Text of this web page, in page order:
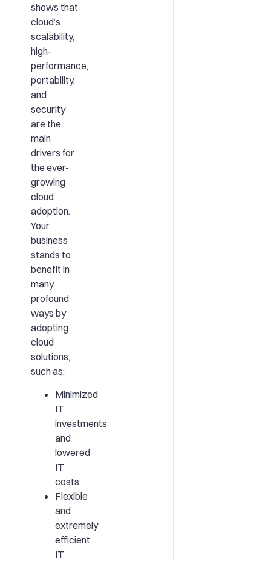
shows that
cloud’s
scalability,
high-
performance,
portability,
and
security
are the
main
drivers for
the ever-
growing
cloud
adoption.
Your
business
stands to
benefit in
many
profound
ways by
adopting
cloud
solutions,
such as:
Minimized
IT
investments
and
lowered
IT
costs
Flexible
and
extremely
efficient
IT